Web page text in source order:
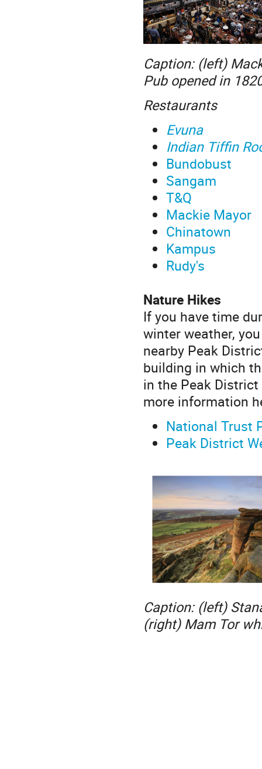
Caption: (left)
Pub opened in
Restaurants
Evuna
Indian Tiffin
Bundobust
Sangam
T&Q
Mackie Mayor
Chinatown
Kampus
Rudy's
Nature Hikes
If you have time
winter weather,
nearby Peak
building in which
in the Peak
more information
National Trust
Peak District
Caption: (left)
(right) Mam Tor